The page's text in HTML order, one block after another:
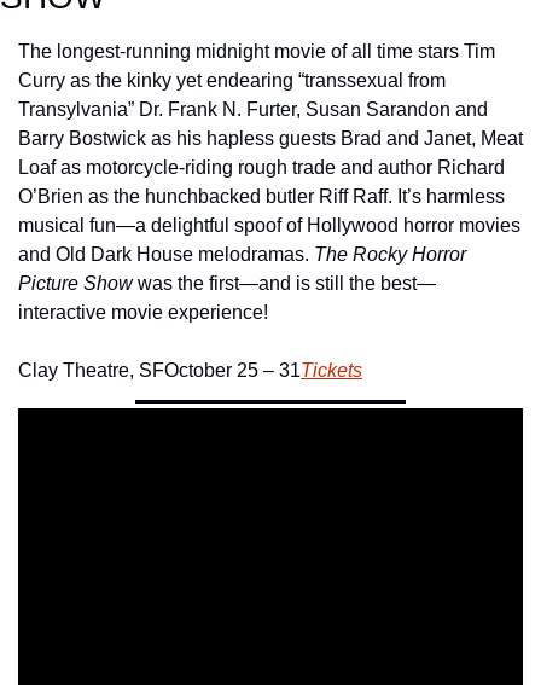
The longest-running midnight movie of all time stars Tim
Curry as the kinky yet endearing “transsexual from
Transylvania” Dr. Frank N. Furter, Susan Sarandon and
Barry Bostwick as his hapless guests Brad and Janet, Meat
Loaf as motorcycle-riding rough trade and author Richard
O’Brien as the hunchbacked butler Riff Raff. It’s harmless
musical fun—a delightful spoof of Hollywood horror movies
and Old Dark House melodramas. The Rocky Horror
Picture Show was the first—and is still the best—
interactive movie experience!
Clay Theatre, SFOctober 25 – 31Tickets